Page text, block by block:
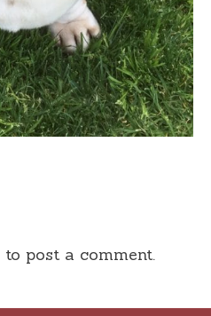
to post a comment.